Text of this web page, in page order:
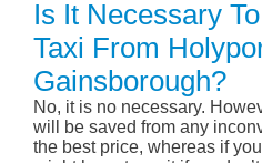
Is It Necessary
Taxi From
Gainsborough?
No, it is no necessary.
will be saved from any
the best price, whereas if